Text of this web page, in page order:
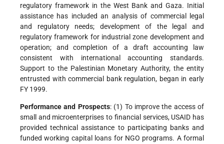
regulatory framework in the West Bank and Gaza. Initial
assistance has included an analysis of commercial legal
and regulatory needs; development of the legal and
regulatory framework for industrial zone development and
operation; and completion of a draft accounting law
consistent with international accounting standards.
Support to the Palestinian Monetary Authority, the entity
entrusted with commercial bank regulation, began in early
FY 1999.
Performance and Prospects: (1) To improve the access of
small and microenterprises to financial services, USAID has
provided technical assistance to participating banks and
funded working capital loans for NGO programs. A formal